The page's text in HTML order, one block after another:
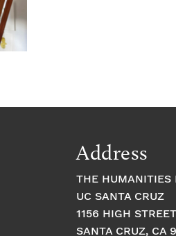
Address
THE HUMANITIES
UC SANTA CRUZ
1156 HIGH STREET
SANTA CRUZ, CA